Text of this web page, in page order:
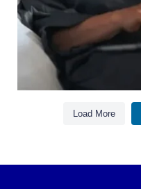
Our newest blog
health goes far
Read the full
Load More